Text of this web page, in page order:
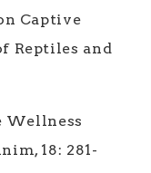
Captive
Reptiles and
Wellness
18: 281-